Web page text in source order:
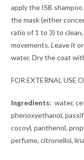
apply the ISB
the mask (either
ratio of 1 to 3) to
movements. Leave it
water. Dry the coat
FOR EXTERNAL USE
Ingredients: water,
phenoxyethanol,
cocoyl, panthenol,
perfume, citronellol,